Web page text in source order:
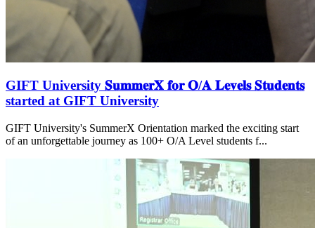
GIFT University 𝐒𝐮𝐦𝐦𝐞𝐫𝐗 𝐟𝐨𝐫 𝐎/𝐀 𝐋𝐞𝐯𝐞𝐥𝐬 𝐒𝐭𝐮𝐝𝐞𝐧𝐭𝐬
started at GIFT University
GIFT University's SummerX Orientation marked the exciting start
of an unforgettable journey as 100+ O/A Level students f...